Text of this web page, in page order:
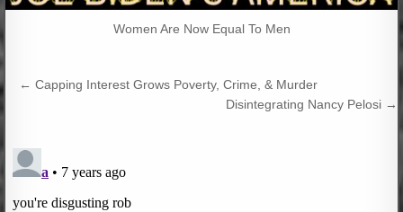
Women Are Now Equal To Men
Post
← Capping Interest Grows Poverty, Crime, & Murder
Disintegrating Nancy Pelosi →